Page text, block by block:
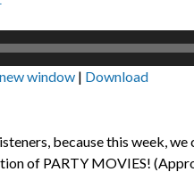
window | Download
because this week,
of PARTY MOVIES!